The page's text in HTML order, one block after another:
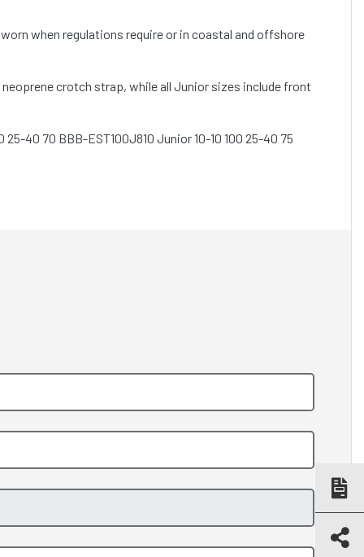
when regulations require or in coastal and offshore
crotch strap, while all Junior sizes include front
40 70 BBB-EST100J810 Junior 10-10 100 25-40 75